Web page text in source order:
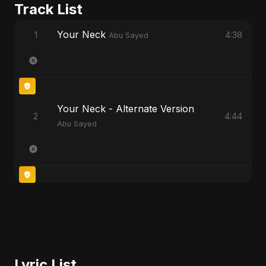
Track List
1 Your Neck Abu Sayed 4:38
2
Your Neck - Alternate Version
Abu Sayed
4:44